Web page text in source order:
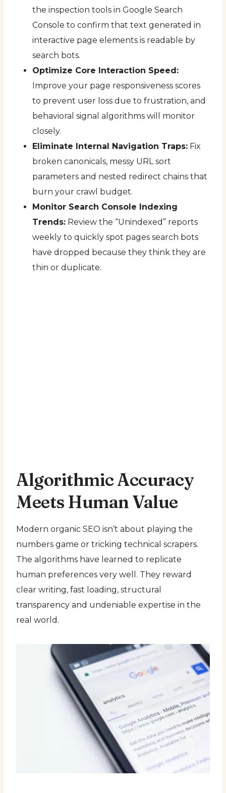
the inspection tools in Google Search
Console to confirm that text generated in
interactive page elements is readable by
search bots.
Optimize Core Interaction Speed:
Improve your page responsiveness scores
to prevent user loss due to frustration, and
behavioral signal algorithms will monitor
closely.
Eliminate Internal Navigation Traps: Fix
broken canonicals, messy URL sort
parameters and nested redirect chains that
burn your crawl budget.
Monitor Search Console Indexing
Trends: Review the “Unindexed” reports
weekly to quickly spot pages search bots
have dropped because they think they are
thin or duplicate.
Algorithmic Accuracy
Meets Human Value
Modern organic SEO isn’t about playing the
numbers game or tricking technical scrapers.
The algorithms have learned to replicate
human preferences very well. They reward
clear writing, fast loading, structural
transparency and undeniable expertise in the
real world.